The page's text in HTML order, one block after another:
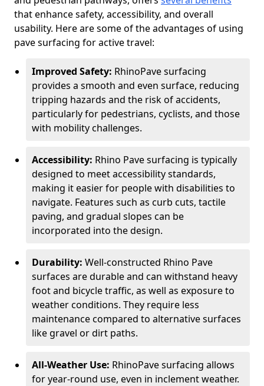
that enhance safety, accessibility, and overall
usability. Here are some of the advantages of using
pave surfacing for active travel:
Improved Safety: RhinoPave surfacing
provides a smooth and even surface, reducing
tripping hazards and the risk of accidents,
particularly for pedestrians, cyclists, and those
with mobility challenges.
Accessibility: Rhino Pave surfacing is typically
designed to meet accessibility standards,
making it easier for people with disabilities to
navigate. Features such as curb cuts, tactile
paving, and gradual slopes can be
incorporated into the design.
Durability: Well-constructed Rhino Pave
surfaces are durable and can withstand heavy
foot and bicycle traffic, as well as exposure to
weather conditions. They require less
maintenance compared to alternative surfaces
like gravel or dirt paths.
All-Weather Use: RhinoPave surfacing allows
for year-round use, even in inclement weather.